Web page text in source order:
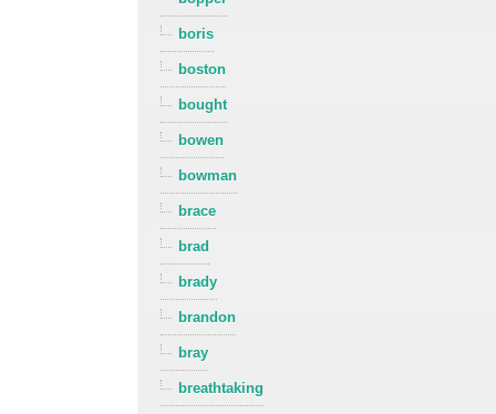
boris
boston
bought
bowen
bowman
brace
brad
brady
brandon
bray
breathtaking